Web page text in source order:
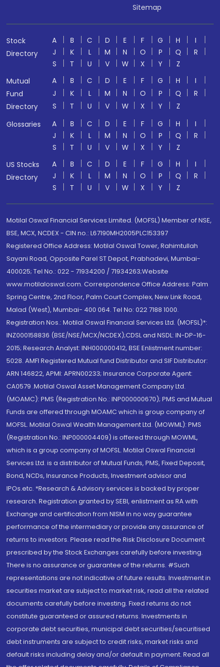
Sitemap
Stock
Directory
A B C D E F G H
I
J
K L M N O P Q
R
S
T U V W X Y
Z
Mutual
Fund
Directory
A B C D E F G H
I
J
K L M N O P Q
R
S
T U V W X Y
Z
Glossaries
A B C D E F G H
I
J
K L M N O P Q
R
S
T U V W X Y
Z
US Stocks
Directory
A B C D E F G H
I
J
K L M N O P Q
R
S
T U V W X Y Z
Motilal Oswal Financial Services Limited. (MOFSL) Member of NSE,
BSE, MCX, NCDEX - CIN no.: L67190MH2005PLC153397
Registered Office Address: Motilal Oswal Tower, Rahimtullah
Sayani Road, Opposite Parel ST Depot, Prabhadevi, Mumbai-
400025; Tel No.: 022 - 71934200 / 71934263;Website
www.motilaloswal.com. Correspondence Office Address: Palm
Spring Centre, 2nd Floor, Palm Court Complex, New Link Road,
Malad (West), Mumbai- 400 064. Tel No: 022 7188 1000.
Registration Nos.: Motilal Oswal Financial Services Ltd. (MOFSL)*:
INZ000158836 (BSE/NSE/MCX/NCDEX);CDSL and NSDL: IN-DP-16-
2015; Research Analyst: INH000000412, BSE Enlistment number:
5028. AMFI Registered Mutual fund Distributor and SIF Distributor:
ARN 146822, APMI: APRN00233; Insurance Corporate Agent:
CA0579 .Motilal Oswal Asset Management Company Ltd.
(MOAMC): PMS (Registration No.: INP000000670); PMS and Mutual
Funds are offered through MOAMC which is group company of
MOFSL. Motilal Oswal Wealth Management Ltd. (MOWML): PMS
(Registration No.: INP000004409) is offered through MOWML,
which is a group company of MOFSL. Motilal Oswal Financial
Services Ltd. is a distributor of Mutual Funds, PMS, Fixed Deposit,
Bond, NCDs, Insurance Products, Investment advisor and
IPOs.etc. *Research & Advisory services is backed by proper
research. Registration granted by SEBI, enlistment as RA with
Exchange and certification from NISM in no way guarantee
performance of the intermediary or provide any assurance of
returns to investors. Please read the Risk Disclosure Document
prescribed by the Stock Exchanges carefully before investing.
There is no assurance or guarantee of the returns. #Such
representations are not indicative of future results. Investment in
securities market are subject to market risk, read all the related
documents carefully before investing. Fixed returns do not
constitute guaranteed or assured returns. Investments in
corporate debt securities, municipal debt securities/securitised
debt instruments are subject to credit risks, market risks and
default risks including delay and/or default in payment. Read all